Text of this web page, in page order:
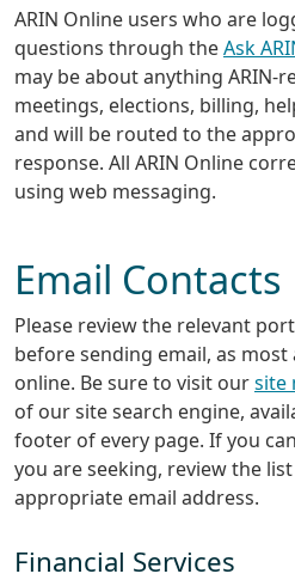
ARIN Online users who are
questions through theAsk
may be about anything ARIN-
meetings, elections, billing,
and will be routed to the
response. All ARIN Online
using web messaging.
Email Contacts
Please review the relevant
before sending email, as
online. Be sure to visit oursite
of our site search engine,
footer of every page. If you
you are seeking, review the
appropriate email address.
Financial Services